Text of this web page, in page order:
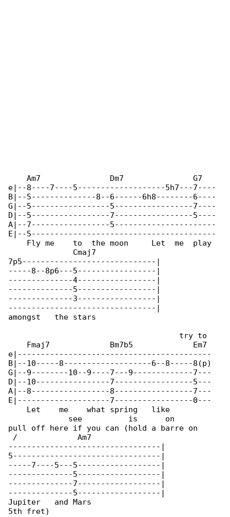
    Am7               Dm7               G7
e|--8----7----5-------------------5h7---7----
B|--5--------------8--6------6h8--------6----
G|--5-----------------5-----------------7----
D|--5-----------------7-----------------5----
A|--7-----------------5----------------------
E|--5----------------------------------------
    Fly me    to  the moon     Let  me  play
              Cmaj7
7p5-----------------------------|
-----8--8p6---5-----------------|
--------------4-----------------|
--------------5-----------------|
--------------3-----------------|
--------------------------------|
amongst   the stars
                                     try to
    Fmaj7             Bm7b5             Em7
e|------------------------------------------
B|--10-----8-------------------6--8-----8(p)
G|--9--------10--9----7---9-------------7---
D|--10----------------7-----------------5---
A|--8-----------------8-----------------7---
E|--------------------7-----------------0---
    Let    me    what spring   like
             see          is      on
pull off here if you can (hold a barre on
/             Am7
---------------------------------|
5--------------------------------|
-----7----5---5------------------|
--------------5------------------|
--------------7------------------|
--------------5------------------|
Jupiter   and Mars
5th fret)